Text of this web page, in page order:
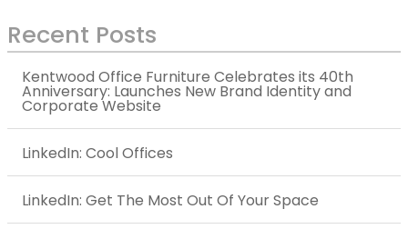
Recent Posts
Kentwood Office Furniture Celebrates its 40th
Anniversary: Launches New Brand Identity and
Corporate Website
LinkedIn: Cool Offices
LinkedIn: Get The Most Out Of Your Space